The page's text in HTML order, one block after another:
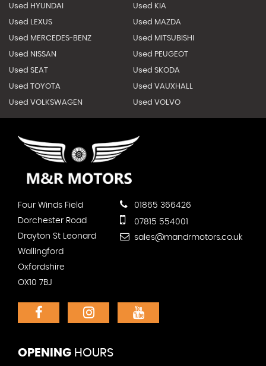
Used HYUNDAI Used KIA
Used LEXUS Used MAZDA
Used MERCEDES-BENZ Used MITSUBISHI
Used NISSAN Used PEUGEOT
Used SEAT Used SKODA
Used TOYOTA Used VAUXHALL
Used VOLKSWAGEN Used VOLVO
Four Winds Field
Dorchester Road
Drayton St Leonard
Wallingford
Oxfordshire
OX10 7BJ
01865 366426
07815 554001
sales@mandrmotors.co.uk
OPENING HOURS